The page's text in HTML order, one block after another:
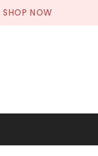
SHOP NOW